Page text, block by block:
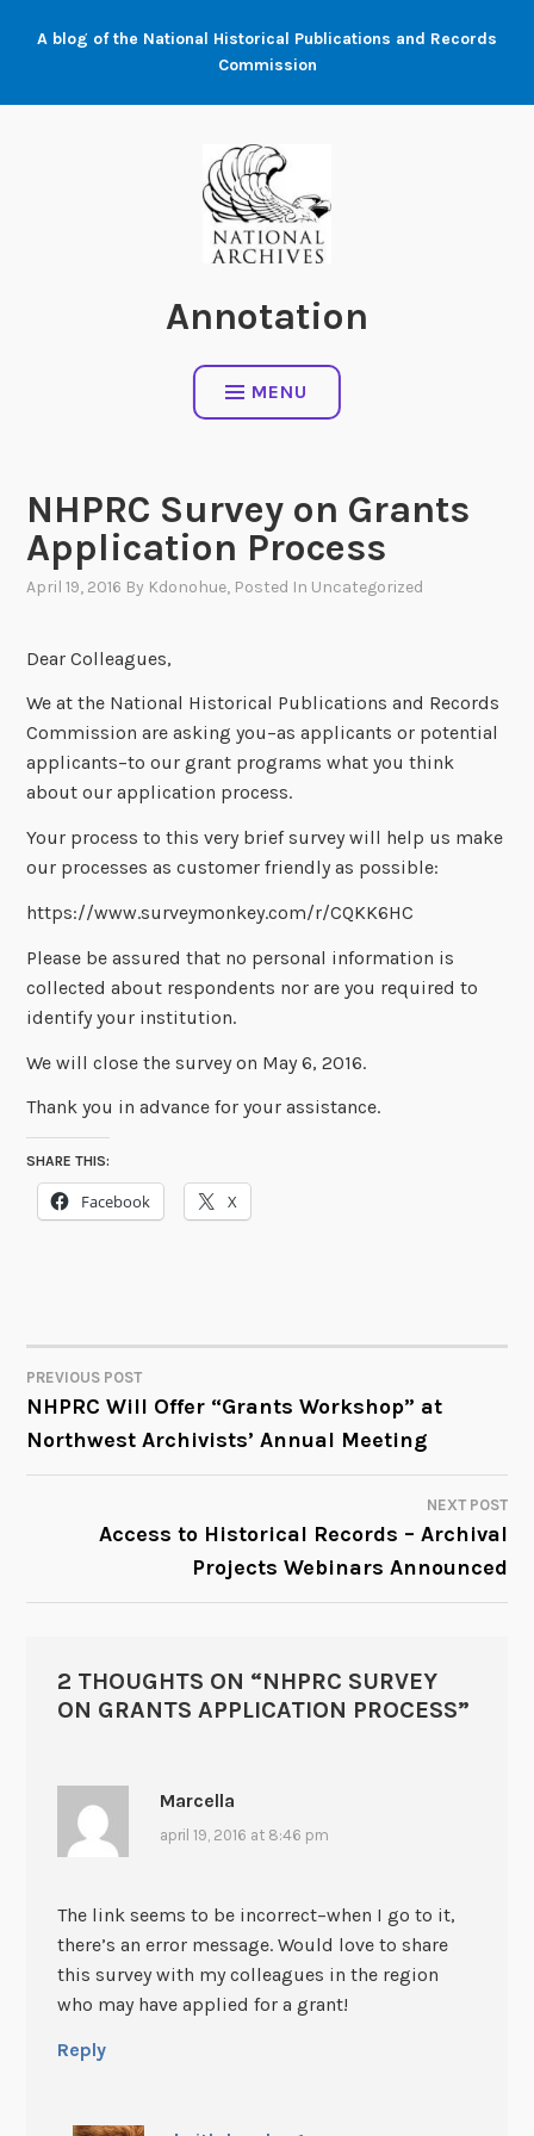
A blog of the National Historical Publications and Records
Commission
Annotation
MENU
NHPRC Survey on Grants
Application Process
April 19, 2016 By Kdonohue, Posted In Uncategorized
Dear Colleagues,
We at the National Historical Publications and Records
Commission are asking you–as applicants or potential
applicants–to our grant programs what you think
about our application process.
Your process to this very brief survey will help us make
our processes as customer friendly as possible:
https://www.surveymonkey.com/r/CQKK6HC
Please be assured that no personal information is
collected about respondents nor are you required to
identify your institution.
We will close the survey on May 6, 2016.
Thank you in advance for your assistance.
SHARE THIS:
Facebook X
POST
NAVIGATION
PREVIOUS POST
NHPRC Will Offer “Grants Workshop” at
Northwest Archivists’ Annual Meeting
NEXT POST
Access to Historical Records – Archival
Projects Webinars Announced
2 THOUGHTS ON “NHPRC SURVEY
ON GRANTS APPLICATION PROCESS”
Marcella
april 19, 2016 at 8:46 pm
The link seems to be incorrect–when I go to it,
there’s an error message. Would love to share
this survey with my colleagues in the region
who may have applied for a grant!
Reply